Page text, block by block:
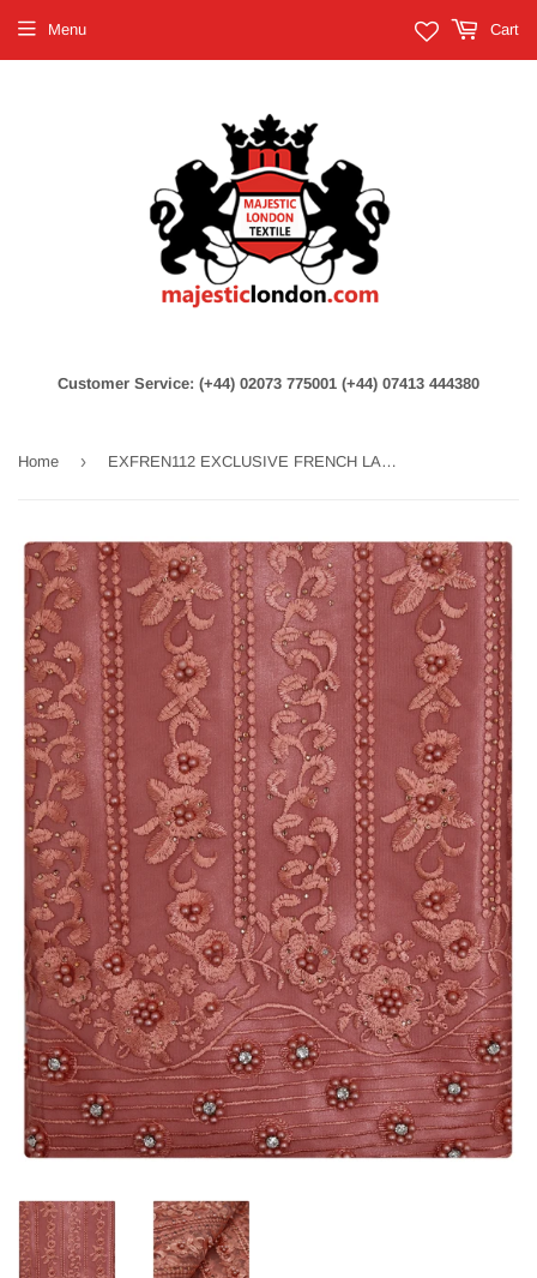
Customer Service: (+44) 02073 775001 (+44) 07413 444380
Menu Cart
Home › EXFREN112 EXCLUSIVE FRENCH LACE PEACH